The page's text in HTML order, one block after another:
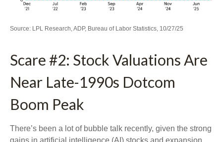
Source: LPL Research, ADP, Bureau of Labor Statistics, 10/27/25
Scare #2: Stock Valuations Are
Near Late-1990s Dotcom
Boom Peak
There’s been a lot of bubble talk recently, given the strong
gains in artificial intelligence (AI) stocks and expansion